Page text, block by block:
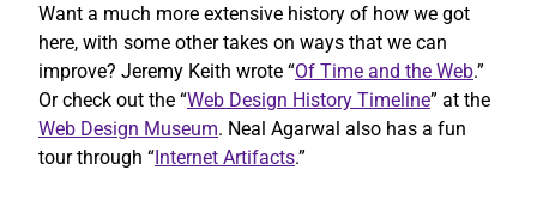
Want a much more extensive history of how we got
here, with some other takes on ways that we can
improve? Jeremy Keith wrote “Of Time and the Web.”
Or check out the “Web Design History Timeline” at the
Web Design Museum. Neal Agarwal also has a fun
tour through “Internet Artifacts.”